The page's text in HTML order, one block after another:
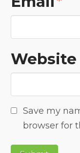
Website
Save my
browser for